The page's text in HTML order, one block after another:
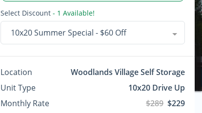
Select Discount - 1 Available!
10x20 Summer Special - $60 Off
Location
Woodlands Village Self Storage
Unit Type
10x20 Drive Up
Monthly Rate
$289 $229